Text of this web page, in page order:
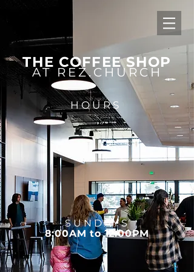
THE COFFEE SHOP
AT REZ.CHURCH
HOURS
SUNDAYS
8:00AM to 12:00PM